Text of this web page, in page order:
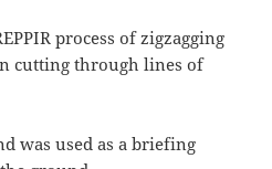
process of zigzagging
cutting through lines of
was used as a briefing